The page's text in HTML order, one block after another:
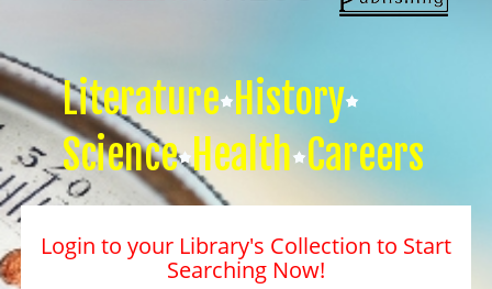
Literature History
Science Health Careers
Login to your Library's Collection to Start
Searching Now!